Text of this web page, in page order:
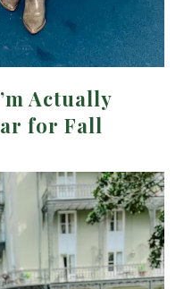
Actually
for Fall